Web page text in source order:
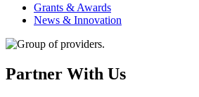
Grants & Awards
News & Innovation
Partner With Us